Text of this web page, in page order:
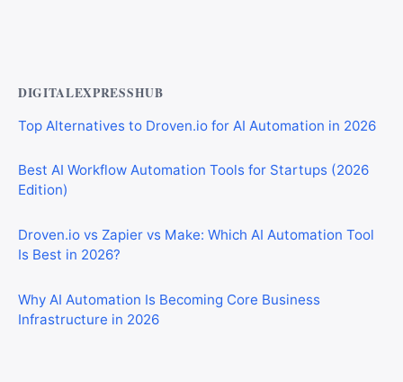
DIGITALEXPRESSHUB
Top Alternatives to Droven.io for AI Automation in 2026
Best AI Workflow Automation Tools for Startups (2026
Edition)
Droven.io vs Zapier vs Make: Which AI Automation Tool
Is Best in 2026?
Why AI Automation Is Becoming Core Business
Infrastructure in 2026